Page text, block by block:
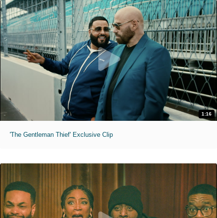
1:16
'The Gentleman Thief' Exclusive Clip